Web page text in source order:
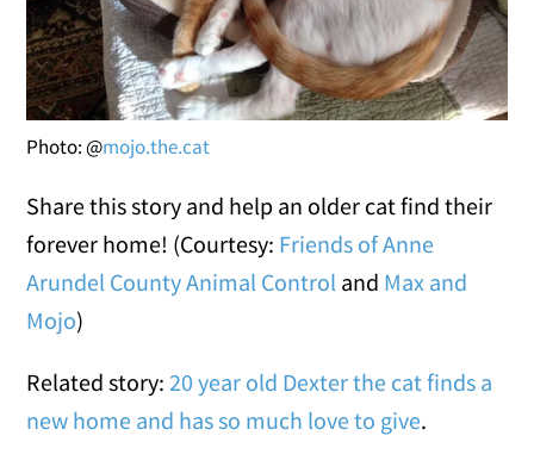
Photo: @mojo.the.cat
Share this story and help an older cat find their
forever home! (Courtesy: Friends of Anne
Arundel County Animal Control and Max and
Mojo)
Related story: 20 year old Dexter the cat finds a
new home and has so much love to give.